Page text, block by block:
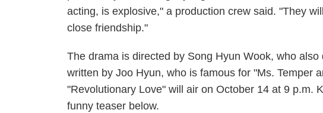
acting, is explosive," a production crew said. "They
close friendship."
The drama is directed by Song Hyun Wook, who
written by Joo Hyun, who is famous for "Ms. Temper
"Revolutionary Love" will air on October 14 at 9 p.m.
funny teaser below.